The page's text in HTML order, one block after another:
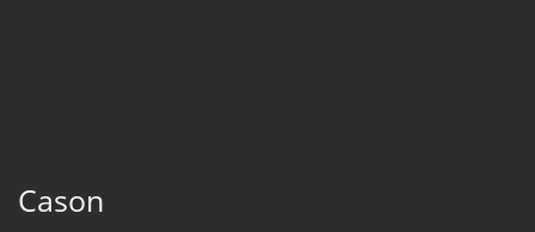
Cason